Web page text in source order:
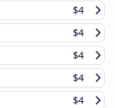
$4
$4
$4
$4
$4